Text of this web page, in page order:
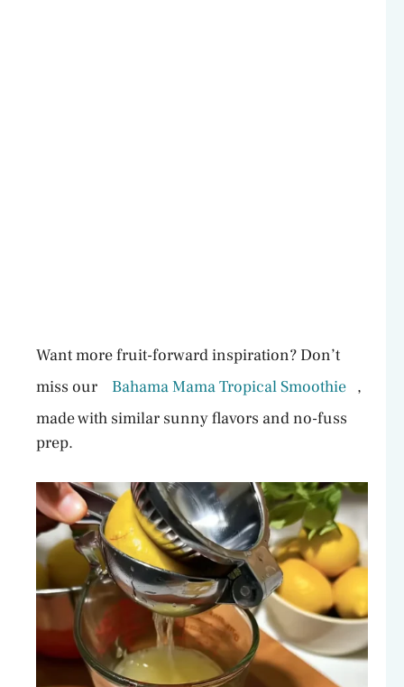
Want more fruit-forward inspiration? Don’t
miss our
Bahama Mama Tropical Smoothie ,
made with similar sunny flavors and no-fuss
prep.